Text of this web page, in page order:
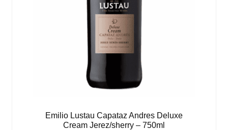
Emilio Lustau Capataz Andres Deluxe
Cream Jerez/sherry – 750ml